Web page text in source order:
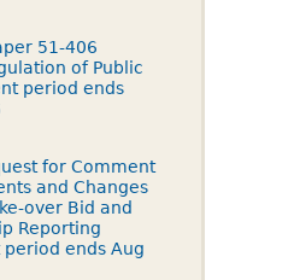
51-406
of Public
period ends
for Comment
and Changes
over Bid and
Reporting
ends Aug